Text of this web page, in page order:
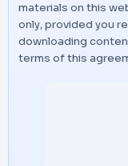
materials on this
only, provided you
downloading
terms of this